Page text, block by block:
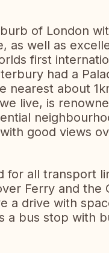
of London
as well as
first
had a
nearest about
live, is
good views
all transport
Ferry and the
a drive with
a bus stop with